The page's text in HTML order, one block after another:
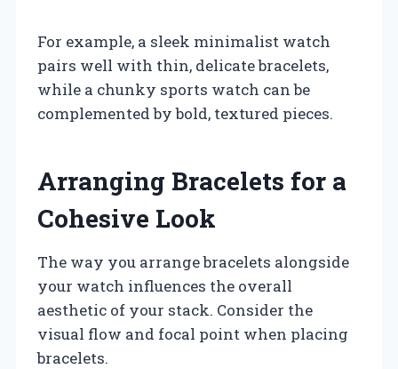
For example, a sleek minimalist watch
pairs well with thin, delicate bracelets,
while a chunky sports watch can be
complemented by bold, textured pieces.
Arranging Bracelets for a
Cohesive Look
The way you arrange bracelets alongside
your watch influences the overall
aesthetic of your stack. Consider the
visual flow and focal point when placing
bracelets.